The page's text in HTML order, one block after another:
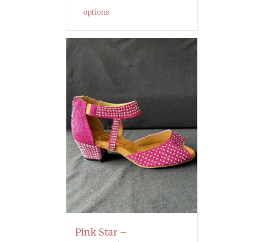
options
Pink Star –